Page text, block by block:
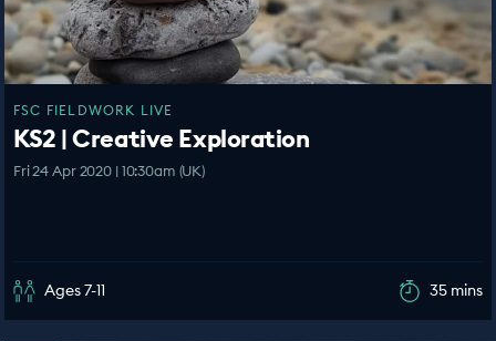
FSC FIELDWORK LIVE
KS2 | Creative Exploration
Fri 24 Apr 2020 | 10:30am (UK)
Ages 7-11 35 mins